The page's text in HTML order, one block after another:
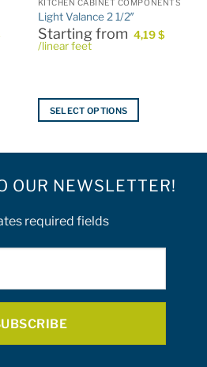
KITCHEN CABINET COMPONENTS
Light Valance 2 1/2″
Starting from 4,19$
/linear feet
SELECT OPTIONS
multiple
variants.
options
may
product
page
OUR NEWSLETTER!
required fields